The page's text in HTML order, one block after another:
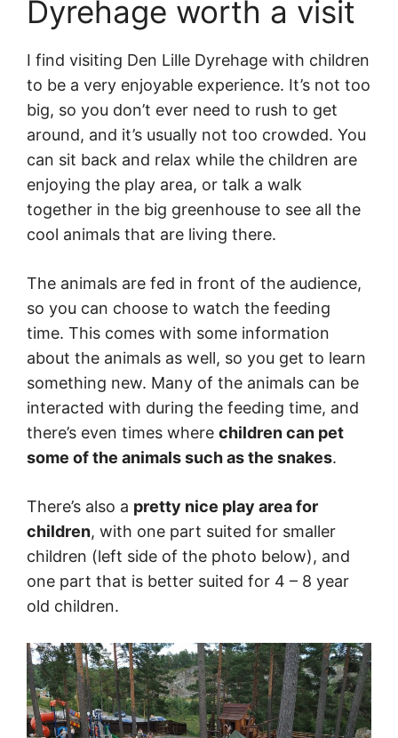
Dyrehage worth a visit
I find visiting Den Lille Dyrehage with children
to be a very enjoyable experience. It’s not too
big, so you don’t ever need to rush to get
around, and it’s usually not too crowded. You
can sit back and relax while the children are
enjoying the play area, or talk a walk
together in the big greenhouse to see all the
cool animals that are living there.
The animals are fed in front of the audience,
so you can choose to watch the feeding
time. This comes with some information
about the animals as well, so you get to learn
something new. Many of the animals can be
interacted with during the feeding time, and
there’s even times where children can pet
some of the animals such as the snakes.
There’s also a pretty nice play area for
children, with one part suited for smaller
children (left side of the photo below), and
one part that is better suited for 4 – 8 year
old children.